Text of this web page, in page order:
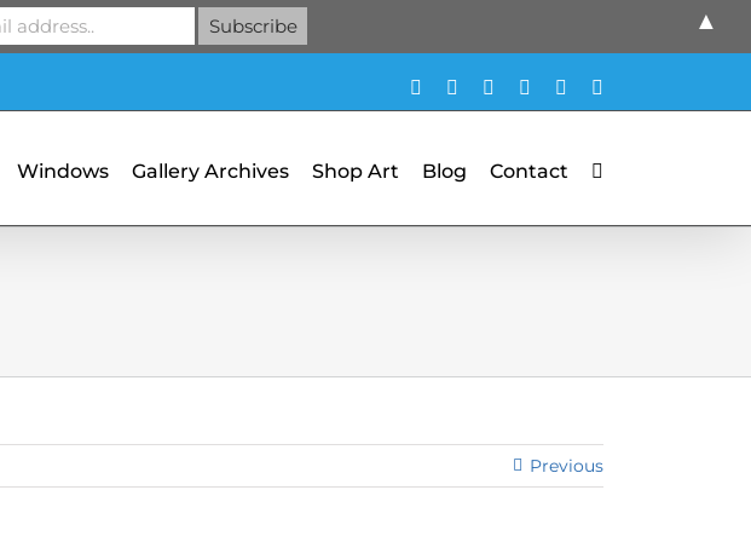
Facebook YouTube
Vimeo
Windows Gallery Archives Shop Art Blog Contact
Previous
▲